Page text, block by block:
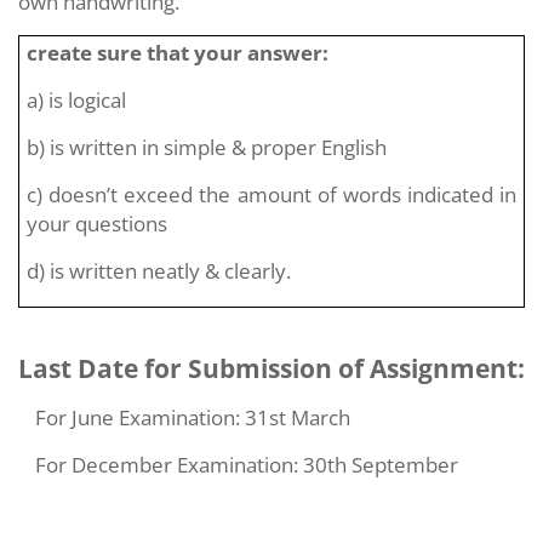
create sure that your answer:
a) is logical
b) is written in simple & proper English
c) doesn’t exceed the amount of words indicated in
your questions
d) is written neatly & clearly.
Last Date for Submission of Assignment:
For June Examination: 31st March
For December Examination: 30th September